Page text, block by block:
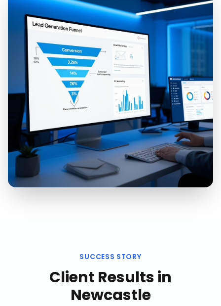
SUCCESS STORY
Client Results in
Newcastle